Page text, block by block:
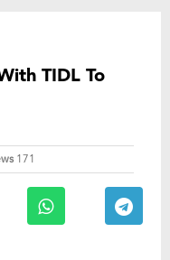
TIDL To
171